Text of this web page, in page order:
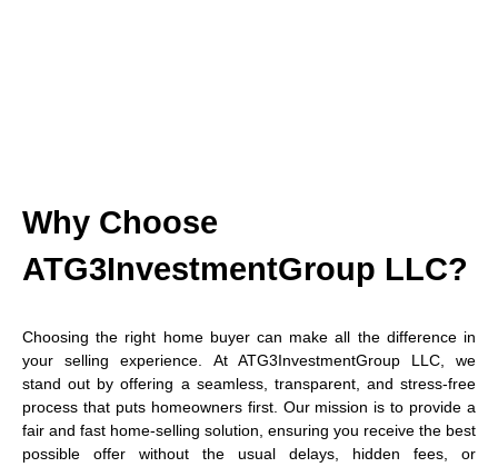
Why Choose
ATG3InvestmentGroup LLC?
Choosing the right home buyer can make all the difference in
your selling experience. At ATG3InvestmentGroup LLC, we
stand out by offering a seamless, transparent, and stress-free
process that puts homeowners first. Our mission is to provide a
fair and fast home-selling solution, ensuring you receive the best
possible offer without the usual delays, hidden fees, or